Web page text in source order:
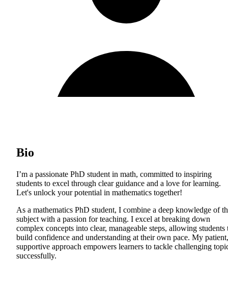
Bio
I’m a passionate PhD student in math, committed to inspiring
students to excel through clear guidance and a love for learning.
Let's unlock your potential in mathematics together!
As a mathematics PhD student, I combine a deep knowledge of
subject with a passion for teaching. I excel at breaking down
complex concepts into clear, manageable steps, allowing students
build confidence and understanding at their own pace. My patient,
supportive approach empowers learners to tackle challenging
successfully.